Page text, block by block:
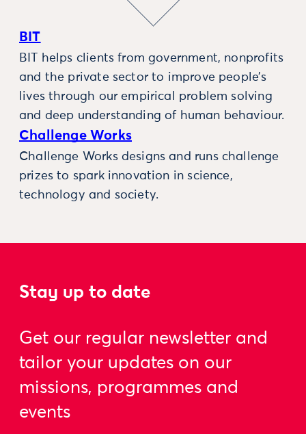
BIT
BIT helps clients from government, nonprofits
and the private sector to improve people’s
lives through our empirical problem solving
and deep understanding of human behaviour.
Challenge Works
Challenge Works designs and runs challenge
prizes to spark innovation in science,
technology and society.
Stay up to date
Get our regular newsletter and
tailor your updates on our
missions, programmes and
events